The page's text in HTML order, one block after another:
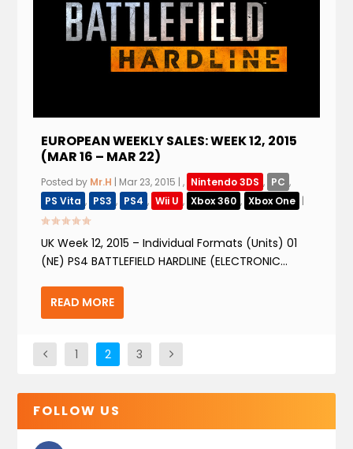
EUROPEAN WEEKLY SALES: WEEK 12, 2015
(MAR 16 – MAR 22)
Posted by Mr.H | Mar 23, 2015 |, Nintendo 3DS , PC ,
PS Vita , PS3 , PS4 , Wii U , Xbox 360 , Xbox One |
UK Week 12, 2015 – Individual Formats (Units) 01
(NE) PS4 BATTLEFIELD HARDLINE (ELECTRONIC...
READ MORE
1 2 3
FOLLOW US